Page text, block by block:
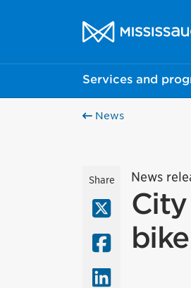
City of
Services and
News
Share
X (Twitter)
Facebook
News